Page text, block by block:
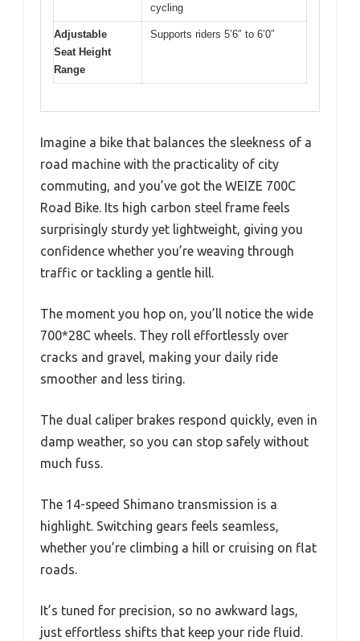
cycling
Adjustable
Seat Height
Range
Supports riders 5’6″ to 6’0″
Imagine a bike that balances the sleekness of a
road machine with the practicality of city
commuting, and you’ve got the WEIZE 700C
Road Bike. Its high carbon steel frame feels
surprisingly sturdy yet lightweight, giving you
confidence whether you’re weaving through
traffic or tackling a gentle hill.
The moment you hop on, you’ll notice the wide
700*28C wheels. They roll effortlessly over
cracks and gravel, making your daily ride
smoother and less tiring.
The dual caliper brakes respond quickly, even in
damp weather, so you can stop safely without
much fuss.
The 14-speed Shimano transmission is a
highlight. Switching gears feels seamless,
whether you’re climbing a hill or cruising on flat
roads.
It’s tuned for precision, so no awkward lags,
just effortless shifts that keep your ride fluid.